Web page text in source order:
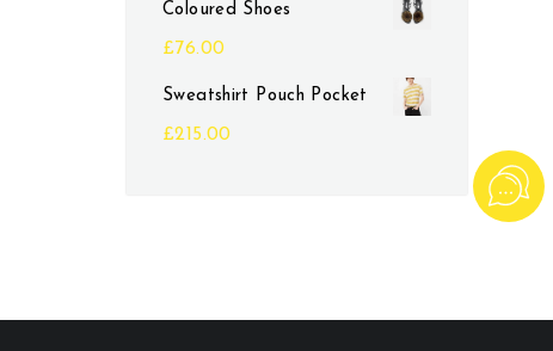
Coloured Shoes
£76.00
Sweatshirt Pouch Pocket
£215.00